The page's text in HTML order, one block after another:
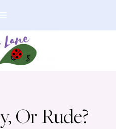
Or Rude?